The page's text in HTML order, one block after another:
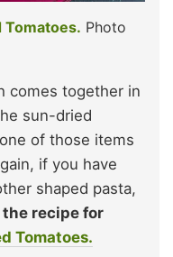
Tomatoes. Photo
comes together in
sun-dried
of those items
if you have
shaped pasta,
the recipe for
Tomatoes.